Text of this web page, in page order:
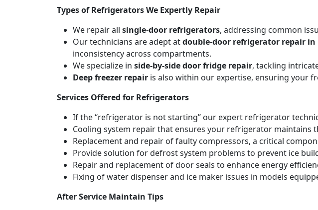
Types of Refrigerators We Expertly Repair
We repair all single-door refrigerators, addressing common
Our technicians are adept atdouble-door refrigerator repair in
inconsistency across compartments.
We specialize in side-by-side door fridge repair, tackling
Deep freezer repair is also within our expertise, ensuring your
Services Offered for Refrigerators
If the “refrigerator is not starting” our expert refrigerator
Cooling system repair that ensures your refrigerator maintains
Replacement and repair of faulty compressors, a critical
Provide solution for defrost system problems to prevent ice
Repair and replacement of door seals to enhance energy
Fixing of water dispenser and ice maker issues in models
After Service Maintain Tips